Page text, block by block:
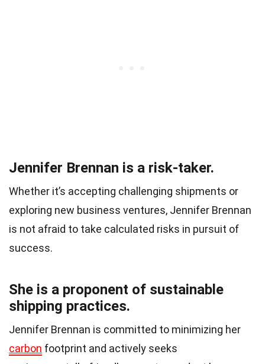
Jennifer Brennan is a risk-taker.
Whether it’s accepting challenging shipments or
exploring new business ventures, Jennifer Brennan
is not afraid to take calculated risks in pursuit of
success.
She is a proponent of sustainable
shipping practices.
Jennifer Brennan is committed to minimizing her
carbon footprint and actively seeks